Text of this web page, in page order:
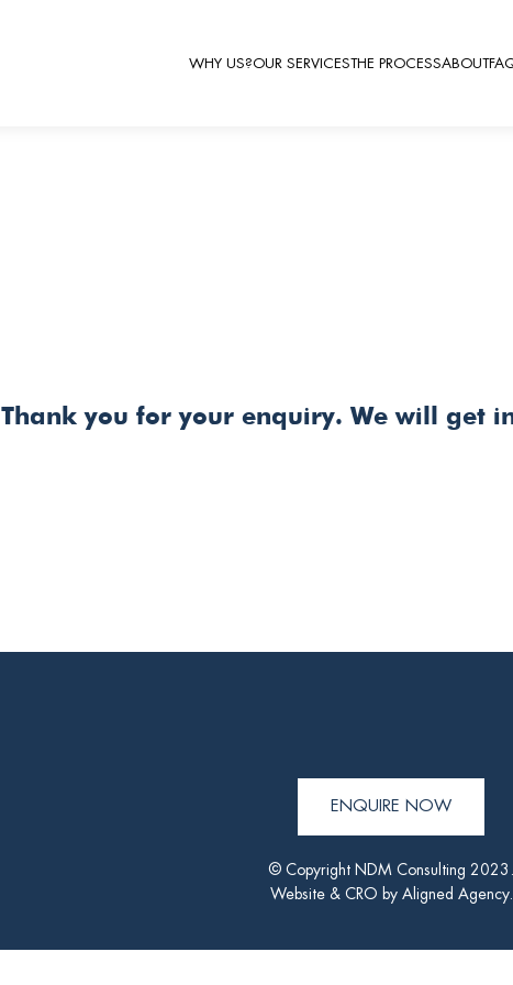
WHY US?OUR SERVICESTHE PROCESSABOUT
Thank you for your enquiry. We will get
ENQUIRE NOW
© Copyright NDM Consulting 2023.
Website & CRO by Aligned Agency.